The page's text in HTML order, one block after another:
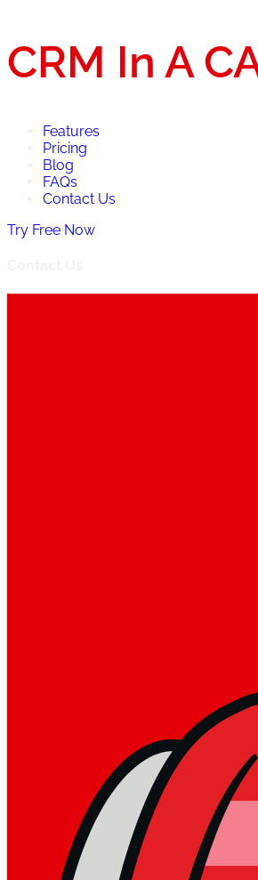
CRM In A
Features
Pricing
Blog
FAQs
Contact Us
Try Free Now